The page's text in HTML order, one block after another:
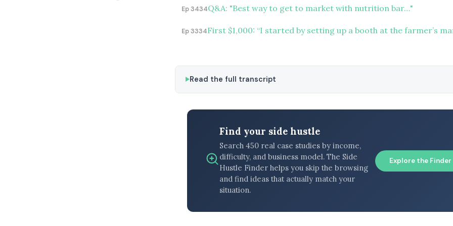
Ep 3434Q&A: "Best way to get to market with nutrition bar…"
Ep 3334First $1,000: “I started by setting up a booth at the farmer’s
Read the full transcript
Find your side hustle
Search 450 real case studies by income,
difficulty, and business model. The Side
Hustle Finder helps you skip the browsing
and find ideas that actually match your
situation.
Explore the